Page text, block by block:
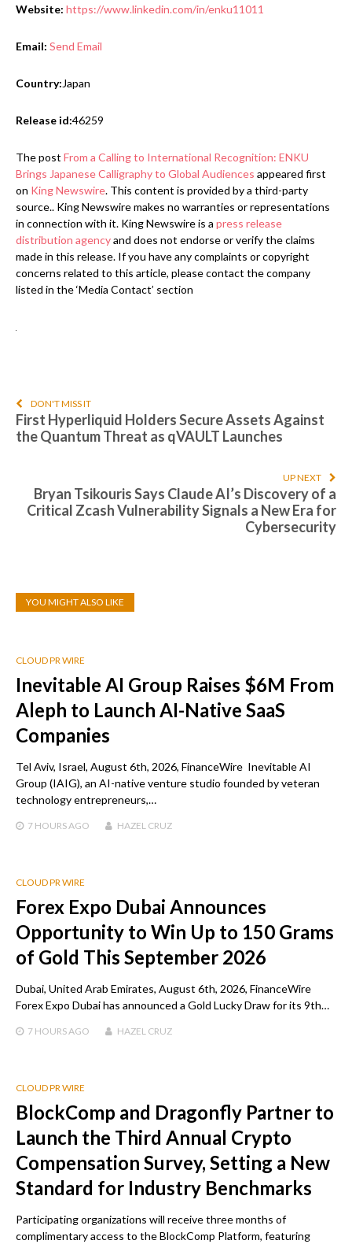
Website: https://www.linkedin.com/in/enku11011
Email: Send Email
Country:Japan
Release id:46259
The post From a Calling to International Recognition: ENKU
Brings Japanese Calligraphy to Global Audiences appeared first
on King Newswire. This content is provided by a third-party
source.. King Newswire makes no warranties or representations
in connection with it. King Newswire is a press release
distribution agencyand does not endorse or verify the claims
made in this release. If you have any complaints or copyright
concerns related to this article, please contact the company
listed in the ‘Media Contact’ section
DON'T MISS IT
First Hyperliquid Holders Secure Assets Against
the Quantum Threat as qVAULT Launches
UP NEXT
Bryan Tsikouris Says Claude AI’s Discovery of a
Critical Zcash Vulnerability Signals a New Era for
Cybersecurity
YOU MIGHT ALSO LIKE
CLOUD PR WIRE
Inevitable AI Group Raises $6M From
Aleph to Launch AI-Native SaaS
Companies
Tel Aviv, Israel, August 6th, 2026, FinanceWire Inevitable AI
Group (IAIG), an AI-native venture studio founded by veteran
technology entrepreneurs,…
7 HOURS AGO HAZEL CRUZ
CLOUD PR WIRE
Forex Expo Dubai Announces
Opportunity to Win Up to 150 Grams
of Gold This September 2026
Dubai, United Arab Emirates, August 6th, 2026, FinanceWire
Forex Expo Dubai has announced a Gold Lucky Draw for its 9th…
7 HOURS AGO HAZEL CRUZ
CLOUD PR WIRE
BlockComp and Dragonfly Partner to
Launch the Third Annual Crypto
Compensation Survey, Setting a New
Standard for Industry Benchmarks
Participating organizations will receive three months of
complimentary access to the BlockComp Platform, featuring